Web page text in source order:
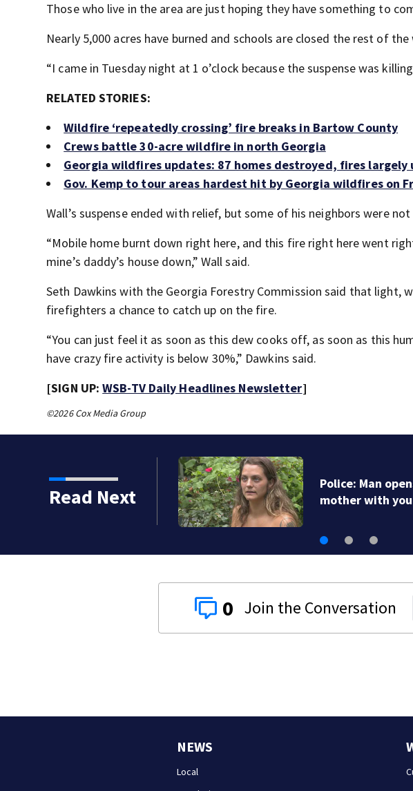
Those who live in the area are just hoping they have something to
Nearly 5,000 acres have burned and schools are closed the rest of the
“I came in Tuesday night at 1 o’clock because the suspense was
RELATED STORIES:
Wildfire ‘repeatedly crossing’ fire breaks in Bartow County
Crews battle 30-acre wildfire in north Georgia
Georgia wildfires updates: 87 homes destroyed, fires largely
Gov. Kemp to tour areas hardest hit by Georgia wildfires on
Wall’s suspense ended with relief, but some of his neighbors were
“Mobile home burnt down right here, and this fire right here went
mine’s daddy’s house down,” Wall said.
Seth Dawkins with the Georgia Forestry Commission said that light,
firefighters a chance to catch up on the fire.
“You can just feel it as soon as this dew cooks off, as soon as this
have crazy fire activity is below 30%,” Dawkins said.
[SIGN UP:WSB-TV Daily Headlines Newsletter]
©2026 Cox Media Group
Read Next
home from balcony;
neighborhood
0
NEWS
Local